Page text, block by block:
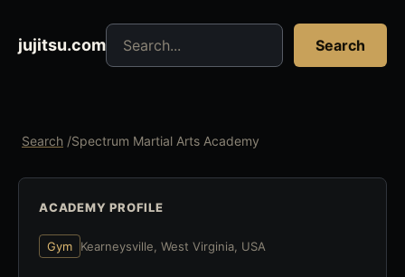
jujitsu.com
Search jujitsu resources
Search
Search /Spectrum Martial Arts Academy
ACADEMY PROFILE
Gym Kearneysville, West Virginia, USA